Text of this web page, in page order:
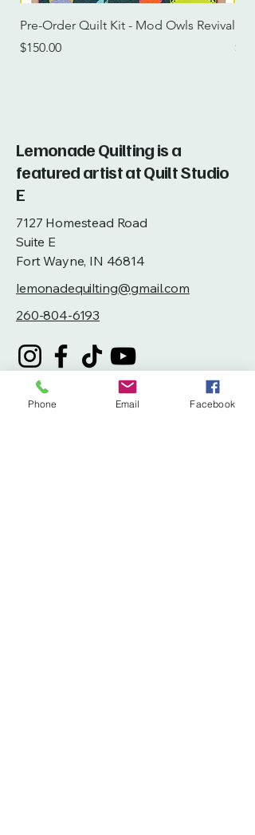
Pre-Order Quilt Kit - Mod Owls Revival
Price
$150.00
Price
Lemonade Quilting is a
featured artist at Quilt Studio
E
7127 Homestead Road
Suite E
Fort Wayne, IN 46814
lemonadequilting@gmail.com
260-804-6193
Phone Email Facebook